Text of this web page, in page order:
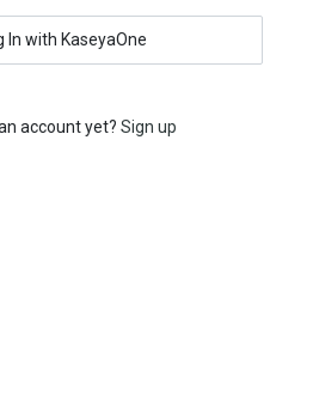
In with KaseyaOne
account yet? Sign up